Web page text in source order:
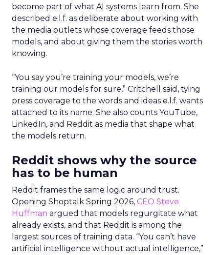
become part of what AI systems learn from. She
described e.l.f. as deliberate about working with
the media outlets whose coverage feeds those
models, and about giving them the stories worth
knowing.
“You say you’re training your models, we’re
training our models for sure,” Critchell said, tying
press coverage to the words and ideas e.l.f. wants
attached to its name. She also counts YouTube,
LinkedIn, and Reddit as media that shape what
the models return.
Reddit shows why the source
has to be human
Reddit frames the same logic around trust.
Opening Shoptalk Spring 2026, CEO Steve
Huffman argued that models regurgitate what
already exists, and that Reddit is among the
largest sources of training data. “You can’t have
artificial intelligence without actual intelligence,”